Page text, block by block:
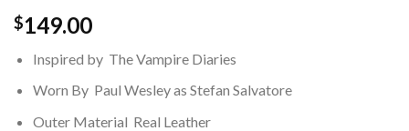
$149.00
Inspired by The Vampire Diaries
Worn By Paul Wesley as Stefan Salvatore
Outer Material Real Leather